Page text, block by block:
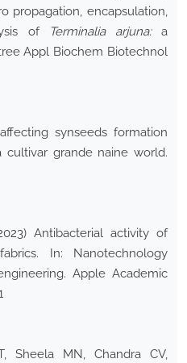
propagation, encapsulation,
of
Terminalia arjuna:a
Appl Biochem Biotechnol
synseeds formation
grande naine world.
Antibacterial activity of
In: Nanotechnology
Apple Academic
Sheela MN, Chandra CV,